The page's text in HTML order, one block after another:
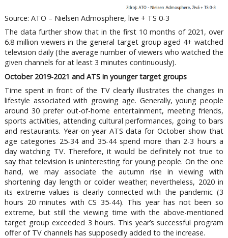
Source: ATO – Nielsen Admosphere, live + TS 0-3
The data further show that in the first 10 months of 2021, over
6.8 million viewers in the general target group aged 4+ watched
television daily (the average number of viewers who watched the
given channels for at least 3 minutes continuously).
October 2019-2021 and ATS in younger target groups
Time spent in front of the TV clearly illustrates the changes in
lifestyle associated with growing age. Generally, young people
around 30 prefer out-of-home entertainment, meeting friends,
sports activities, attending cultural performances, going to bars
and restaurants. Year-on-year ATS data for October show that
age categories 25-34 and 35-44 spend more than 2-3 hours a
day watching TV. Therefore, it would be definitely not true to
say that television is uninteresting for young people. On the one
hand, we may associate the autumn rise in viewing with
shortening day length or colder weather; nevertheless, 2020 in
its extreme values is clearly connected with the pandemic (3
hours 20 minutes with CS 35-44). This year has not been so
extreme, but still the viewing time with the above-mentioned
target group exceeded 3 hours. This year’s successful program
offer of TV channels has supposedly added to the increase.